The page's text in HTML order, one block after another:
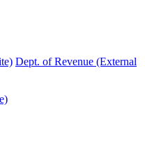
Dept. of Revenue (External